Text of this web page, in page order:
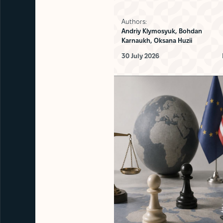
Authors:
Andriy Klymosyuk, Bohdan
Karnaukh, Oksana Huzii
30 July 2026